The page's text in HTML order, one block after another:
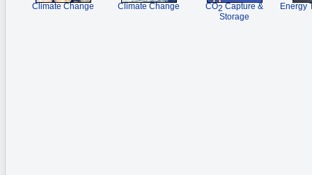
Climate Change Climate Change CO2Capture &
Storage
Energy